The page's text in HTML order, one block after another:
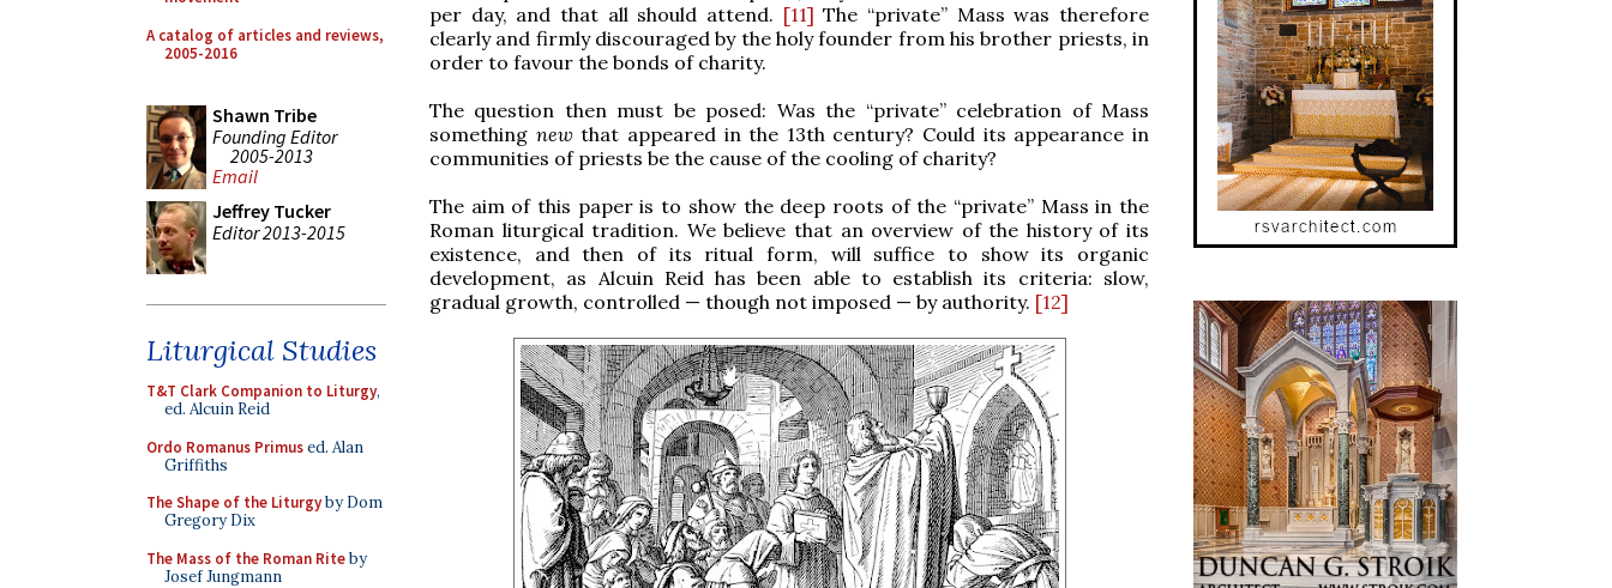
A catalog of articles and reviews,
2005-2016
Shawn Tribe
Founding Editor
2005-2013
Email
Jeffrey Tucker
Editor 2013-2015
Liturgical Studies
T&T Clark Companion to Liturgy,
ed. Alcuin Reid
Ordo Romanus Primused. Alan
Griffiths
The Shape of the Liturgyby Dom
Gregory Dix
The Mass of the Roman Riteby
Josef Jungmann
per day, and that all should attend. [11] The “private” Mass was therefore
clearly and firmly discouraged by the holy founder from his brother priests, in
order to favour the bonds of charity.
The question then must be posed: Was the “private” celebration of Mass
something newthat appeared in the 13th century? Could its appearance in
communities of priests be the cause of the cooling of charity?
The aim of this paper is to show the deep roots of the “private” Mass in the
Roman liturgical tradition. We believe that an overview of the history of its
existence, and then of its ritual form, will suffice to show its organic
development, as Alcuin Reid has been able to establish its criteria: slow,
gradual growth, controlled — though not imposed — by authority. [12]